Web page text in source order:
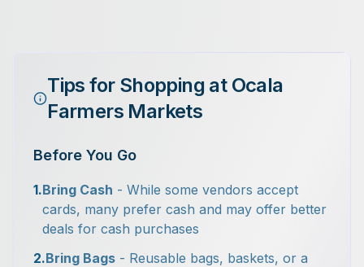
Tips for Shopping at Ocala
Farmers Markets
Before You Go
1.Bring Cash - While some vendors accept
cards, many prefer cash and may offer better
deals for cash purchases
2.Bring Bags - Reusable bags, baskets, or a